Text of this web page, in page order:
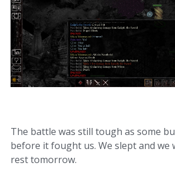
The battle was still tough as some
before it fought us. We slept and we
rest tomorrow.